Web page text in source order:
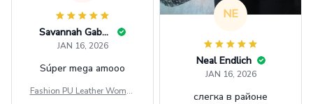
Savannah Gabbin
JAN 16, 2026
Súper mega amooo
Fashion PU Leather Women
NE
Neal Endlich
JAN 16, 2026
слегка в районе